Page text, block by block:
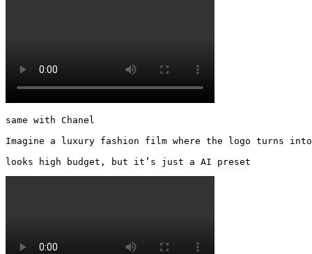
same with Chanel
Imagine a luxury fashion film where the logo turns
looks high budget, but it’s just a AI preset